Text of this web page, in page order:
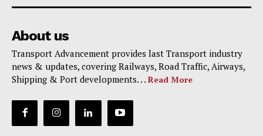
About us
Transport Advancement provides last Transport industry
news & updates, covering Railways, Road Traffic, Airways,
Shipping & Port developments. . . Read More